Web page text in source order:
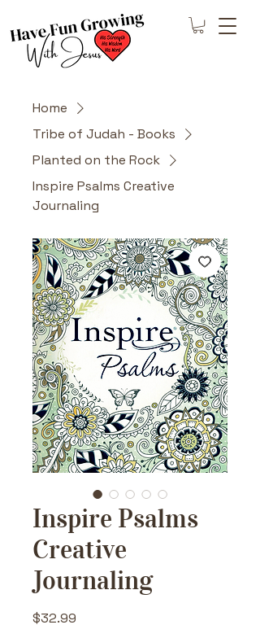
Home
Tribe of Judah - Books
Planted on the Rock
Inspire Psalms Creative
Journaling
Inspire Psalms
Creative
Journaling
$32.99